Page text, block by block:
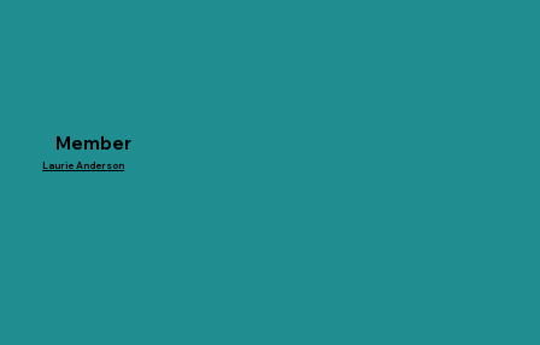
Member
Laurie Anderson